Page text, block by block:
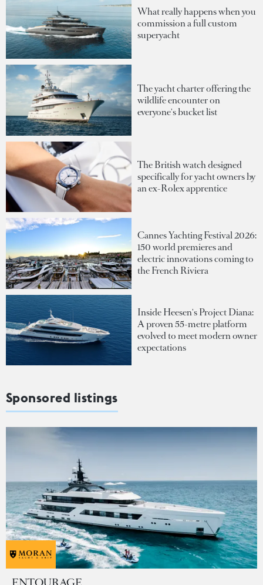
What really happens when you
commission a full custom
superyacht
The yacht charter offering the
wildlife encounter on
everyone's bucket list
The British watch designed
specifically for yacht owners by
an ex-Rolex apprentice
Cannes Yachting Festival 2026:
150 world premieres and
electric innovations coming to
the French Riviera
Inside Heesen's Project Diana:
A proven 55-metre platform
evolved to meet modern owner
expectations
Sponsored listings